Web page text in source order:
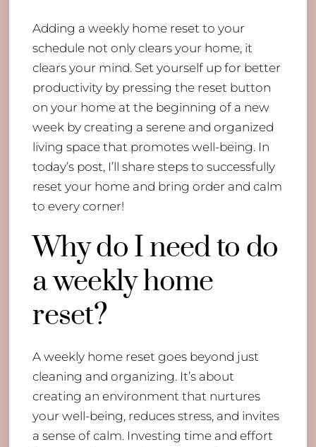
Adding a weekly home reset to your
schedule not only clears your home, it
clears your mind. Set yourself up for better
productivity by pressing the reset button
on your home at the beginning of a new
week by creating a serene and organized
living space that promotes well-being. In
today’s post, I’ll share steps to successfully
reset your home and bring order and calm
to every corner!
Why do I need to do
a weekly home
reset?
A weekly home reset goes beyond just
cleaning and organizing. It’s about
creating an environment that nurtures
your well-being, reduces stress, and invites
a sense of calm. Investing time and effort